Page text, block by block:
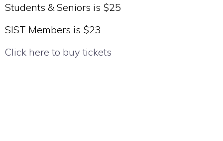
Students & Seniors is $25
SIST Members is $23
Click here to buy tickets